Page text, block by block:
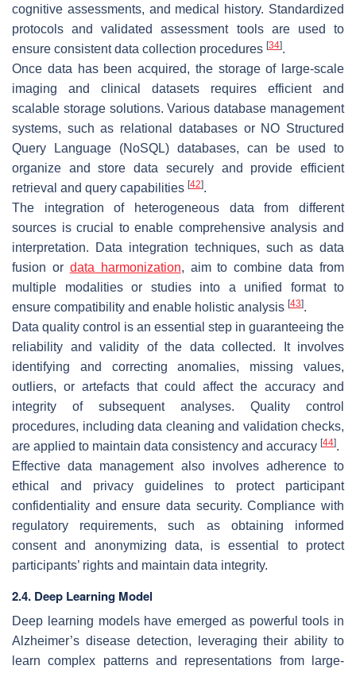
cognitive assessments, and medical history. Standardized
protocols and validated assessment tools are used to
ensure consistent data collection procedures [34].
Once data has been acquired, the storage of large-scale
imaging and clinical datasets requires efficient and
scalable storage solutions. Various database management
systems, such as relational databases or NO Structured
Query Language (NoSQL) databases, can be used to
organize and store data securely and provide efficient
retrieval and query capabilities [42].
The integration of heterogeneous data from different
sources is crucial to enable comprehensive analysis and
interpretation. Data integration techniques, such as data
fusion or data harmonization, aim to combine data from
multiple modalities or studies into a unified format to
ensure compatibility and enable holistic analysis [43].
Data quality control is an essential step in guaranteeing the
reliability and validity of the data collected. It involves
identifying and correcting anomalies, missing values,
outliers, or artefacts that could affect the accuracy and
integrity of subsequent analyses. Quality control
procedures, including data cleaning and validation checks,
are applied to maintain data consistency and accuracy [44].
Effective data management also involves adherence to
ethical and privacy guidelines to protect participant
confidentiality and ensure data security. Compliance with
regulatory requirements, such as obtaining informed
consent and anonymizing data, is essential to protect
participants’ rights and maintain data integrity.
2.4. Deep Learning Model
Deep learning models have emerged as powerful tools in
Alzheimer’s disease detection, leveraging their ability to
learn complex patterns and representations from large-